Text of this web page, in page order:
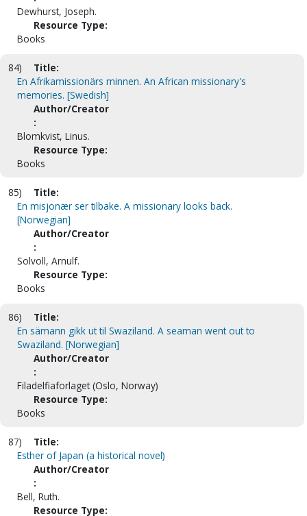
Dewhurst, Joseph.
Resource Type:
Books
84)
Title:
En Afrikamissionärs minnen. An African missionary's
memories. [Swedish]
Author/Creator
:
Blomkvist, Linus.
Resource Type:
Books
85)
Title:
En misjonær ser tilbake. A missionary looks back.
[Norwegian]
Author/Creator
:
Solvoll, Arnulf.
Resource Type:
Books
86)
Title:
En sämann gikk ut til Swaziland. A seaman went out to
Swaziland. [Norwegian]
Author/Creator
:
Filadelfiaforlaget (Oslo, Norway)
Resource Type:
Books
87)
Title:
Esther of Japan (a historical novel)
Author/Creator
:
Bell, Ruth.
Resource Type: